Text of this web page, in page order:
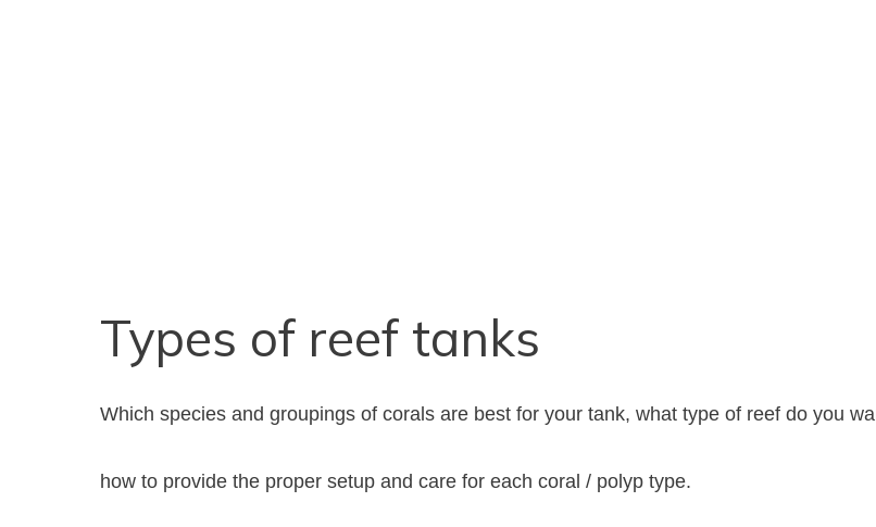
Types of reef tanks
Which species and groupings of corals are best for your tank, what type of reef do you
how to provide the proper setup and care for each coral / polyp type.